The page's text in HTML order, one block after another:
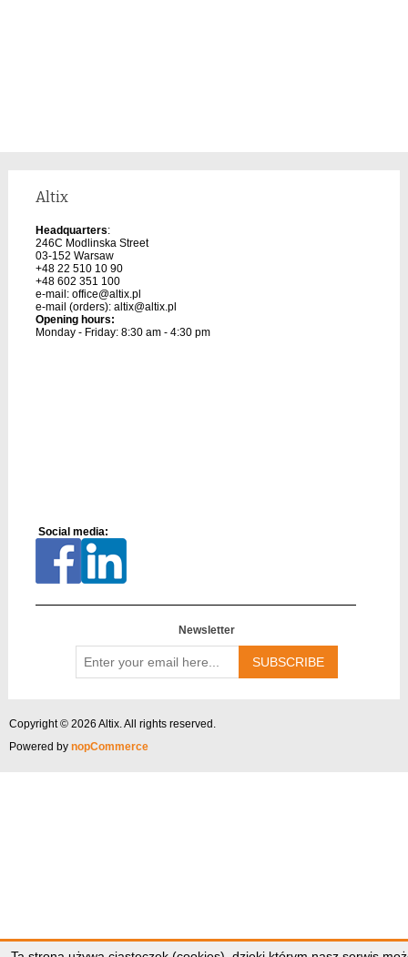
Altix
Headquarters:
246C Modlinska Street
03-152 Warsaw
+48 22 510 10 90
+48 602 351 100
e-mail: office@altix.pl
e-mail (orders): altix@altix.pl
Opening hours:
Monday - Friday: 8:30 am - 4:30 pm
Social media:
Newsletter
your
email
Copyright © 2026 Altix. All rights reserved.
Powered by nopCommerce